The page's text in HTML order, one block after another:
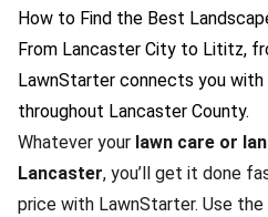
How to Find the Best
From Lancaster City to Lititz,
LawnStarter connects you
throughout Lancaster County.
Whatever your lawn care or
Lancaster, you’ll get it done
price with LawnStarter. Use the